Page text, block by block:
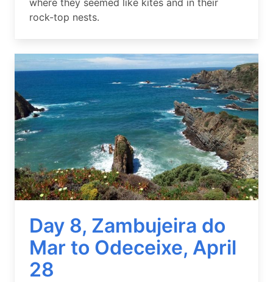
rock-top nests.
Day 8, Zambujeira do
Mar to Odeceixe, April
28